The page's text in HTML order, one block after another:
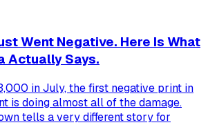
Went Negative. Here Is What
Actually Says.
in July, the first negative print in
is doing almost all of the damage.
tells a very different story for